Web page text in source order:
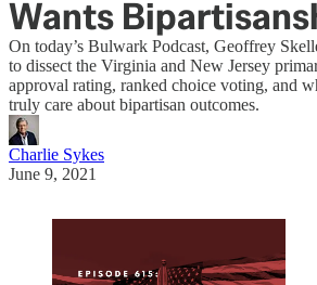
Wants
On today’s Bulwark Podcast, Geoffrey
to dissect the Virginia and New Jersey
approval rating, ranked choice voting, and
truly care about bipartisan outcomes.
Charlie Sykes
June 9, 2021